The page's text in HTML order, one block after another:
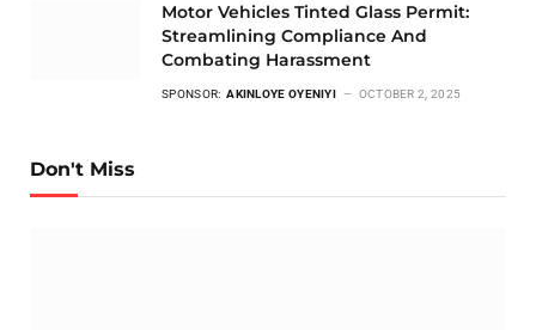
Motor Vehicles Tinted Glass Permit:
Streamlining Compliance And
Combating Harassment
SPONSOR: AKINLOYE OYENIYI OCTOBER 2, 2025
Don't Miss